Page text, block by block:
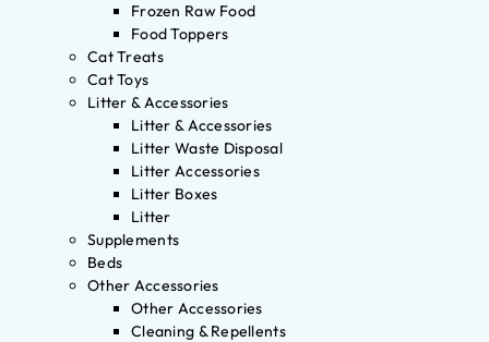
Frozen Raw Food
Food Toppers
Cat Treats
Cat Toys
Litter & Accessories
Litter & Accessories
Litter Waste Disposal
Litter Accessories
Litter Boxes
Litter
Supplements
Beds
Other Accessories
Other Accessories
Cleaning & Repellents